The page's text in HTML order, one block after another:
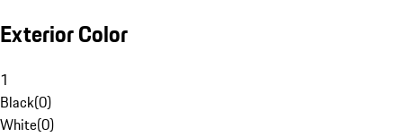
Exterior Color
1
Black(0)
White(0)